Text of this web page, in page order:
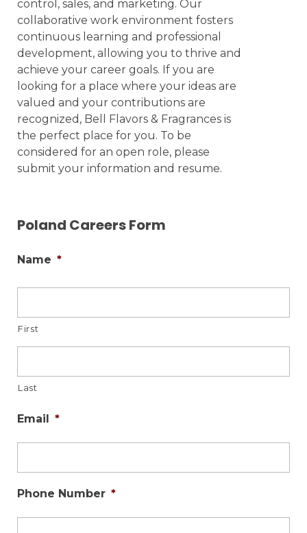
control, sales, and marketing. Our
collaborative work environment fosters
continuous learning and professional
development, allowing you to thrive and
achieve your career goals. If you are
looking for a place where your ideas are
valued and your contributions are
recognized, Bell Flavors & Fragrances is
the perfect place for you. To be
considered for an open role, please
submit your information and resume.
Poland Careers Form
Name *
First
Last
Email *
Phone Number *